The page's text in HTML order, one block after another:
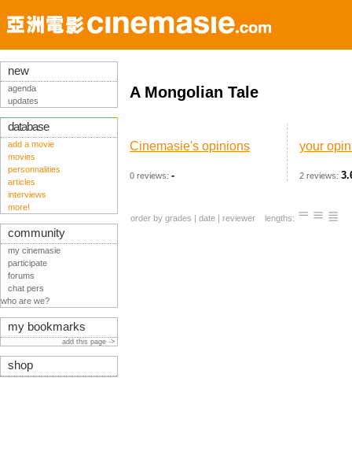
A Mongolian Tale
Cinemasie's opinions
0 reviews: -
your
2 reviews:
order by grades | date | reviewer lengths:
new
agenda
updates
database
add a movie
movies
personnalities
articles
interviews
more!
community
my cinemasie
participate
forums
chat pers
who are we?
my bookmarks
add this page ->
shop